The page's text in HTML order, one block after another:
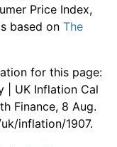
Price Index,
based on The
for this page:
| UK Inflation Cal
Finance, 8 Aug.
inflation/1907.